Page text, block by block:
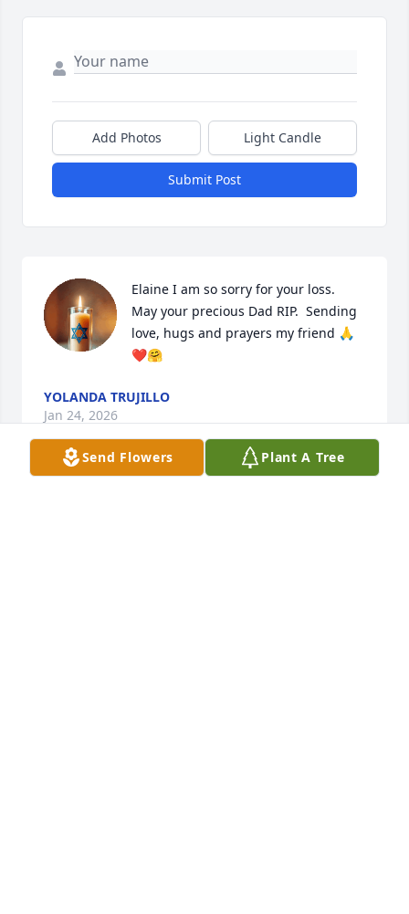
Add Photos Light Candle
Submit Post
Elaine I am so sorry for your loss.
May your precious Dad RIP.  Sending
love, hugs and prayers my friend 🙏
❤️🤗
YOLANDA TRUJILLO
Jan 24, 2026
Send Flowers Plant A Tree